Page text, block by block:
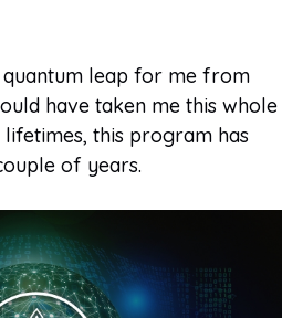
leap for me from
have taken me this whole
this program has
of years.